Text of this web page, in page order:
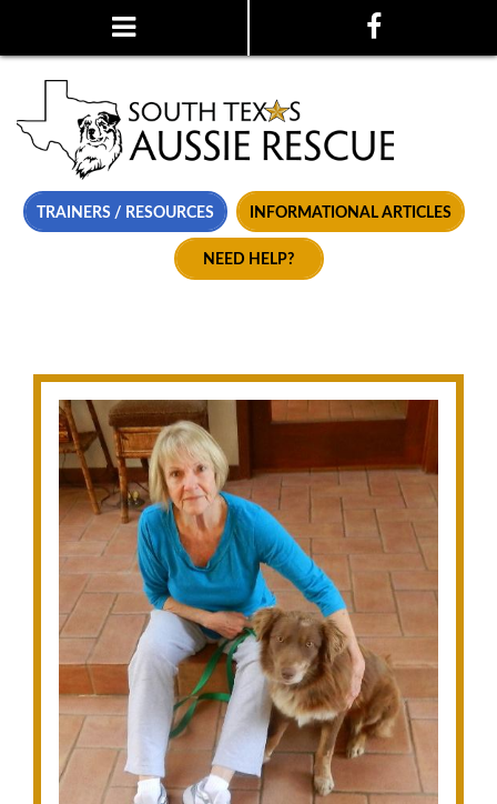
TRAINERS / RESOURCES INFORMATIONAL ARTICLES
NEED HELP?